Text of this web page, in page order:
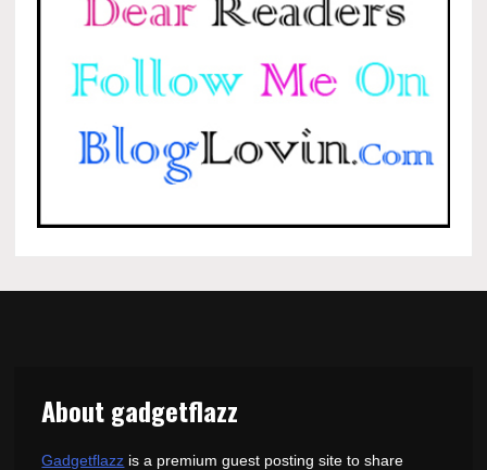
About gadgetflazz
Gadgetflazz is a premium guest posting site to share